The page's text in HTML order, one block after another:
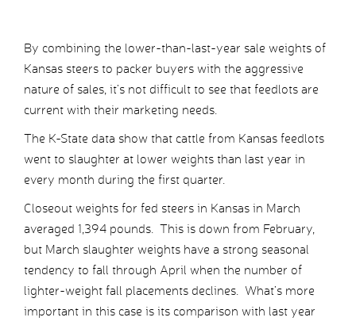
By combining the lower-than-last-year sale weights of
Kansas steers to packer buyers with the aggressive
nature of sales, it’s not difficult to see that feedlots are
current with their marketing needs.
The K-State data show that cattle from Kansas feedlots
went to slaughter at lower weights than last year in
every month during the first quarter.
Closeout weights for fed steers in Kansas in March
averaged 1,394 pounds. This is down from February,
but March slaughter weights have a strong seasonal
tendency to fall through April when the number of
lighter-weight fall placements declines. What’s more
important in this case is its comparison with last year